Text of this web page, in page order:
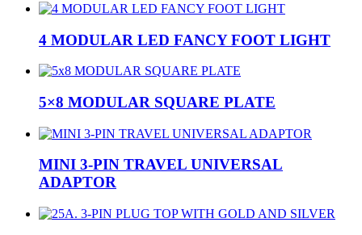
4 MODULAR LED FANCY FOOT LIGHT
5×8 MODULAR SQUARE PLATE
MINI 3-PIN TRAVEL UNIVERSAL
ADAPTOR